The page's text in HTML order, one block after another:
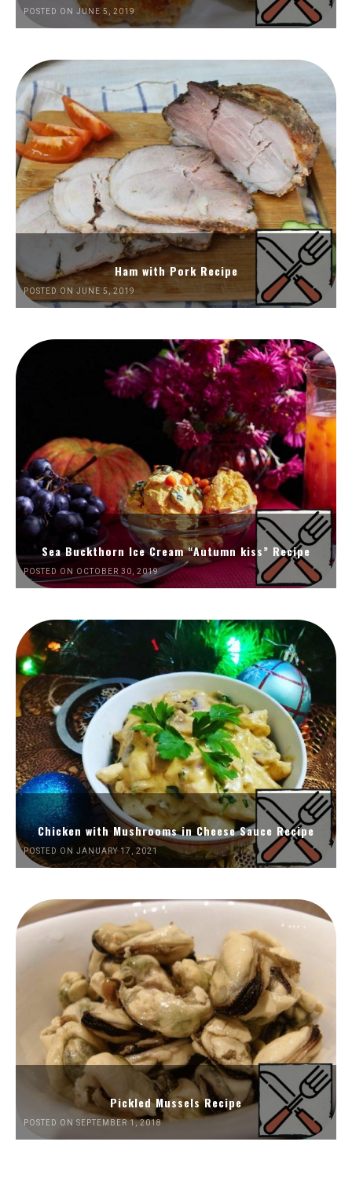
POSTED ON JUNE 5, 2019
Ham with Pork Recipe
POSTED ON JUNE 5, 2019
Sea Buckthorn Ice Cream “Autumn kiss” Recipe
POSTED ON OCTOBER 30, 2019
Chicken with Mushrooms in Cheese Sauce Recipe
POSTED ON JANUARY 17, 2021
Pickled Mussels Recipe
POSTED ON SEPTEMBER 1, 2018